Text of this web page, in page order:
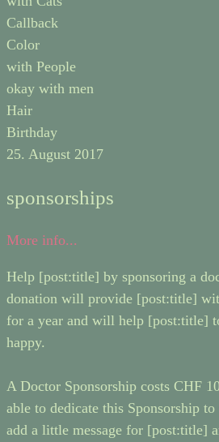
Callback
Color
with People
okay with men
Hair
Birthday
25. August 2017
sponsorships
More info...
Help [post:title] by sponsoring a
donation will provide [post:title]
for a year and will help [post:title]
happy.
A Doctor Sponsorship costs CHF
able to dedicate this Sponsorship
add a little message for [post:title]